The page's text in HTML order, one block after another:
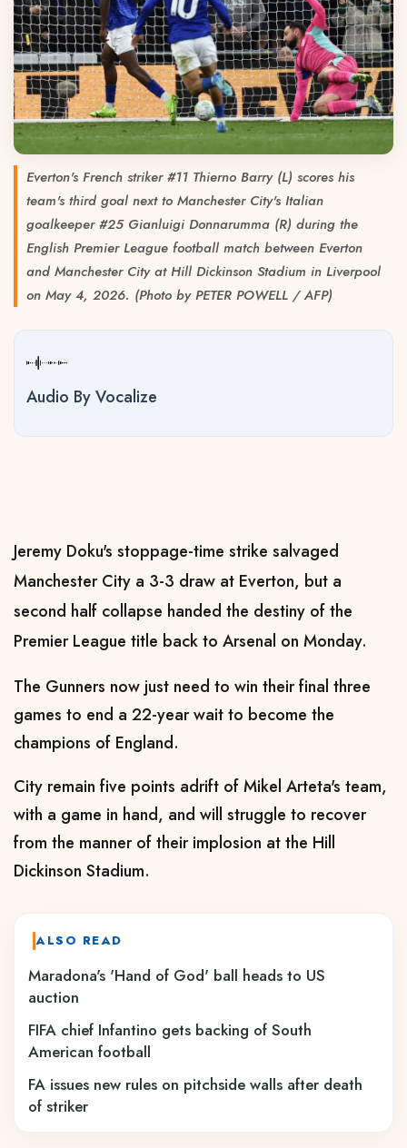
Everton's French striker #11 Thierno Barry (L) scores his
team's third goal next to Manchester City's Italian
goalkeeper #25 Gianluigi Donnarumma (R) during the
English Premier League football match between Everton
and Manchester City at Hill Dickinson Stadium in Liverpool
on May 4, 2026. (Photo by PETER POWELL / AFP)
Audio By Vocalize
Jeremy Doku's stoppage-time strike salvaged
Manchester City a 3-3 draw at Everton, but a
second half collapse handed the destiny of the
Premier League title back to Arsenal on Monday.
The Gunners now just need to win their final three
games to end a 22-year wait to become the
champions of England.
City remain five points adrift of Mikel Arteta's team,
with a game in hand, and will struggle to recover
from the manner of their implosion at the Hill
Dickinson Stadium.
ALSO READ
Maradona's 'Hand of God' ball heads to US
auction
FIFA chief Infantino gets backing of South
American football
FA issues new rules on pitchside walls after death
of striker